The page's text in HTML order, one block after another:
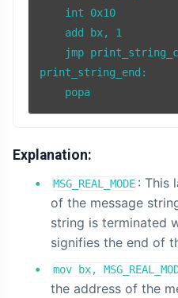
    int 0x10
    add bx, 1
jmp
print_string_end:
    popa
Explanation:
MSG_REAL_MODE : This
of the message
string is terminated
signifies the end of
mov bx,
the address of the